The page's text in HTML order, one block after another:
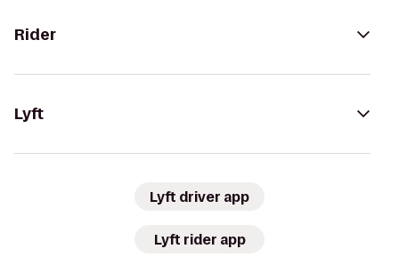
Rider
Lyft
Lyft driver app
Lyft rider app